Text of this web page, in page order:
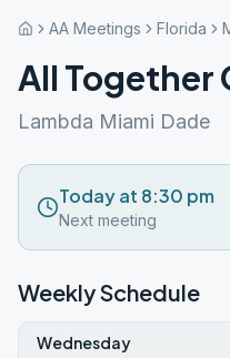
AA Meetings Florida
All Together
Lambda Miami Dade
Today at 8:30 pm
Next meeting
Weekly Schedule
Wednesday